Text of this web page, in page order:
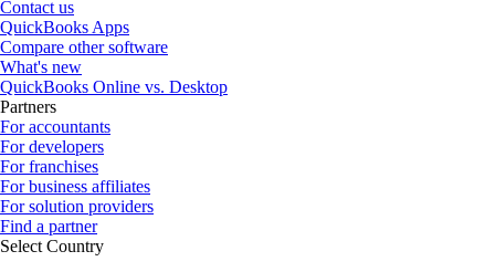
Contact us
QuickBooks Apps
Compare other software
What's new
QuickBooks Online vs. Desktop
Partners
For accountants
For developers
For franchises
For business affiliates
For solution providers
Find a partner
Select Country